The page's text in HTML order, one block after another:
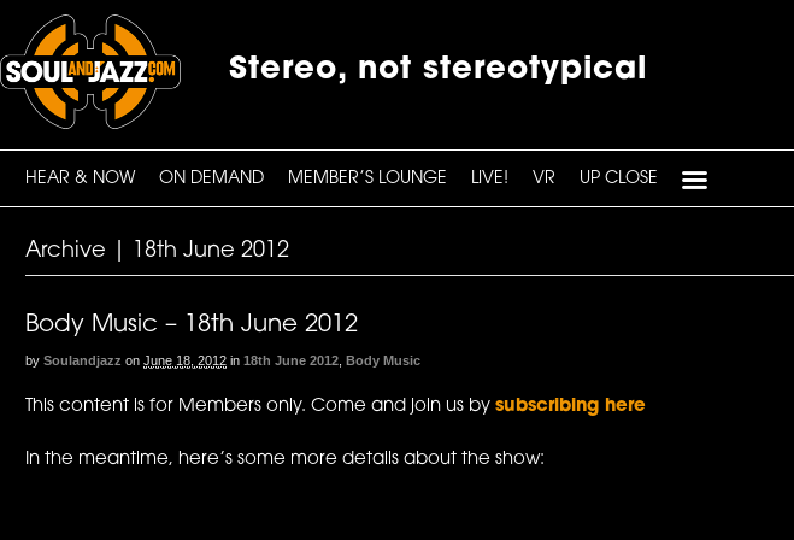
Stereo, not stereotypical
HEAR & NOW ON DEMAND MEMBER’S LOUNGE LIVE! VR UP CLOSE
Archive | 18th June 2012
Body Music – 18th June 2012
by Soulandjazz on June 18, 2012 in 18th June 2012 ,Body Music
This content is for Members only. Come and join us bysubscribing here
In the meantime, here’s some more details about the show: